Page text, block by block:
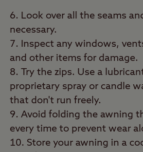
Look over all the seams
necessary.
Inspect any windows,
and other items for damage.
Try the zips. Use a
proprietary spray or candle
that don't run freely.
Avoid folding the awning
every time to prevent wear
Store your awning in a